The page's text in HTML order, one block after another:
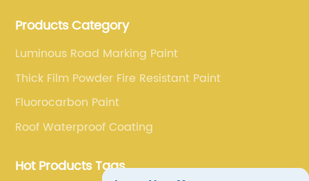
team, experienced sales team and perfect customer
Products Category
Luminous Road Marking Paint
Thick Film Powder Fire Resistant Paint
Fluorocarbon Paint
Roof Waterproof Coating
Hot Products Tags